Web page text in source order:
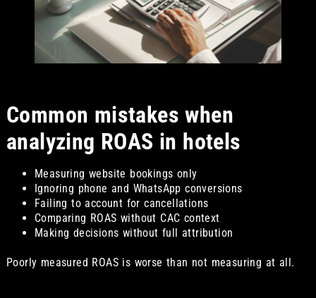
Common mistakes when
analyzing ROAS in hotels
Measuring website bookings only
Ignoring phone and WhatsApp conversions
Failing to account for cancellations
Comparing ROAS without CAC context
Making decisions without full attribution
Poorly measured ROAS is worse than not measuring at all.